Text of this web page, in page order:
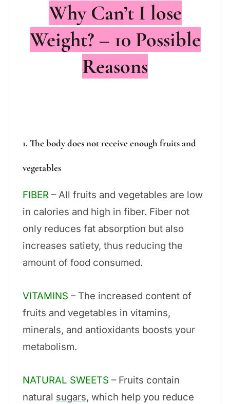
Why Can’t I lose
Weight? – 10 Possible
Reasons
1. The body does not receive enough fruits and
vegetables
FIBER – All fruits and vegetables are low
in calories and high in fiber. Fiber not
only reduces fat absorption but also
increases satiety, thus reducing the
amount of food consumed.
VITAMINS – The increased content of
fruits and vegetables in vitamins,
minerals, and antioxidants boosts your
metabolism.
NATURAL SWEETS – Fruits contain
natural sugars, which help you reduce